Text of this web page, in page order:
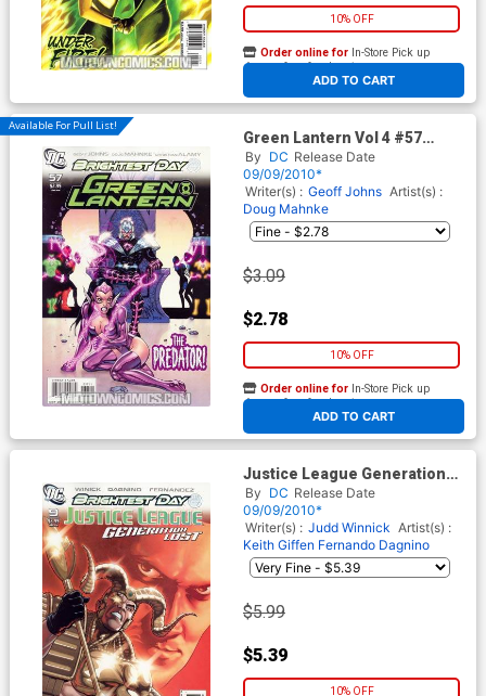
10% OFF
ADD TO CART
Order online for In-Store Pick up
At any of our four locations
Available For Pull List!
Green Lantern Vol 4 #57
Cover A Regular Doug
Mahnke Cover (Brightest Day
Tie-In)
By DC Release Date
09/09/2010*
Writer(s) : Geoff Johns Artist(s) :
Doug Mahnke
$3.09
$2.78
10% OFF
ADD TO CART
Order online for In-Store Pick up
At any of our four locations
Justice League Generation
Lost #9 Cover B Incentive
Kevin Maguire Variant Cover
(Brightest Day Tie-In)
By DC Release Date
09/09/2010*
Writer(s) : Judd Winnick Artist(s) :
Keith Giffen Fernando Dagnino
$5.99
$5.39
10% OFF